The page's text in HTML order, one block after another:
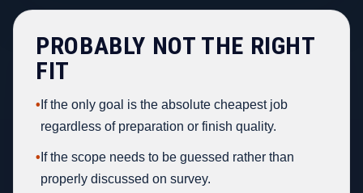
PROBABLY NOT THE RIGHT
FIT
• If the only goal is the absolute cheapest job
regardless of preparation or finish quality.
• If the scope needs to be guessed rather than
properly discussed on survey.